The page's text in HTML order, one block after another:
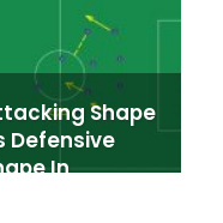
Shape
Defensive
In